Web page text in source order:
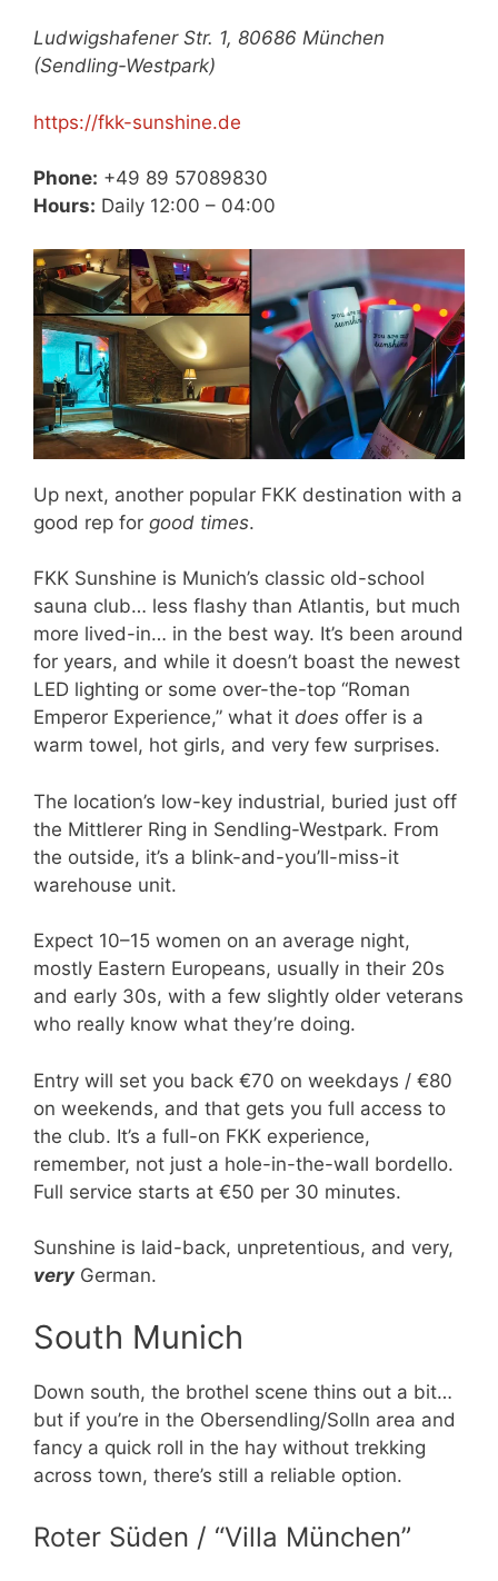
Ludwigshafener Str. 1, 80686 München
(Sendling-Westpark)
https://fkk-sunshine.de
Phone: +49 89 57089830
Hours: Daily 12:00 – 04:00
Up next, another popular FKK destination with a
good rep for good times.
FKK Sunshine is Munich’s classic old-school
sauna club… less flashy than Atlantis, but much
more lived-in… in the best way. It’s been around
for years, and while it doesn’t boast the newest
LED lighting or some over-the-top “Roman
Emperor Experience,” what it does offer is a
warm towel, hot girls, and very few surprises.
The location’s low-key industrial, buried just off
the Mittlerer Ring in Sendling-Westpark. From
the outside, it’s a blink-and-you’ll-miss-it
warehouse unit.
Expect 10–15 women on an average night,
mostly Eastern Europeans, usually in their 20s
and early 30s, with a few slightly older veterans
who really know what they’re doing.
Entry will set you back €70 on weekdays / €80
on weekends, and that gets you full access to
the club. It’s a full-on FKK experience,
remember, not just a hole-in-the-wall bordello.
Full service starts at €50 per 30 minutes.
Sunshine is laid-back, unpretentious, and very,
very German.
South Munich
Down south, the brothel scene thins out a bit…
but if you’re in the Obersendling/Solln area and
fancy a quick roll in the hay without trekking
across town, there’s still a reliable option.
Roter Süden / “Villa München”